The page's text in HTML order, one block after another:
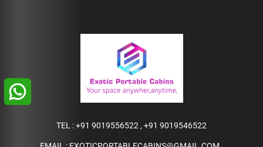
TEL :+91 9019556522 , +91 9019546522